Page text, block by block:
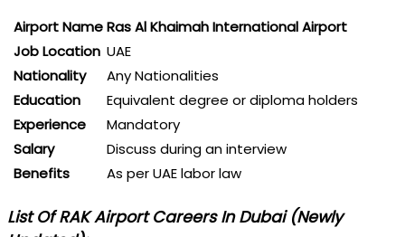
Airport NameRas Al Khaimah International Airport
Job Location UAE
Nationality
Any Nationalities
Education
Equivalent degree or diploma holders
Experience
Mandatory
Salary
Discuss during an interview
Benefits
As per UAE labor law
List Of RAK Airport Careers In Dubai (Newly